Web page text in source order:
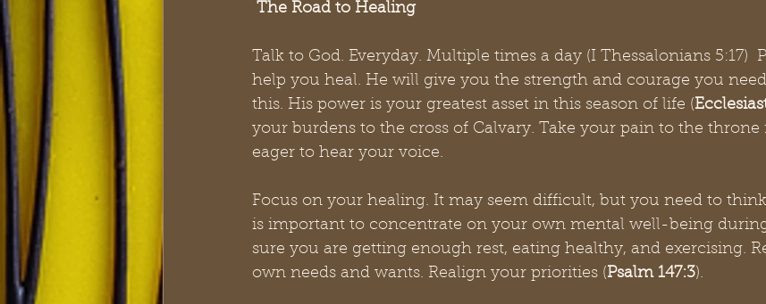
The Road to Healing
Talk to God. Everyday. Multiple times a day (I Thessalonians 5:17)
help you heal. He will give you the strength and courage you
this. His power is your greatest asset in this season of life (
your burdens to the cross of Calvary. Take your pain to the throne
eager to hear your voice.
Focus on your healing. It may seem difficult, but you need to
is important to concentrate on your own mental well-being
sure you are getting enough rest, eating healthy, and exercising.
own needs and wants. Realign your priorities (Psalm 147:3).